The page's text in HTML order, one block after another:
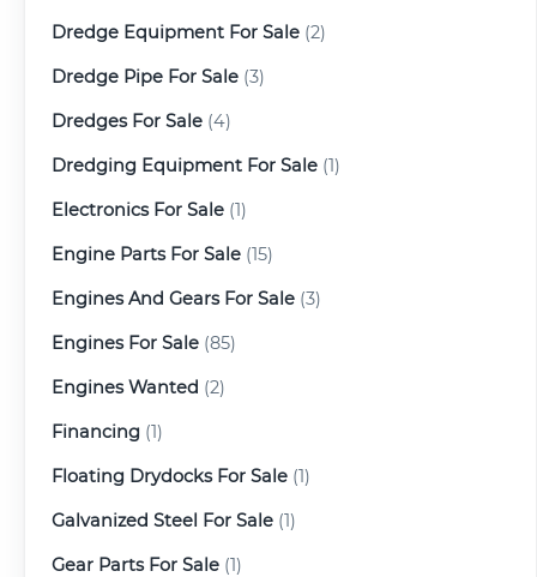
Dredge Equipment For Sale (2)
Dredge Pipe For Sale (3)
Dredges For Sale (4)
Dredging Equipment For Sale (1)
Electronics For Sale (1)
Engine Parts For Sale (15)
Engines And Gears For Sale (3)
Engines For Sale (85)
Engines Wanted (2)
Financing (1)
Floating Drydocks For Sale (1)
Galvanized Steel For Sale (1)
Gear Parts For Sale (1)